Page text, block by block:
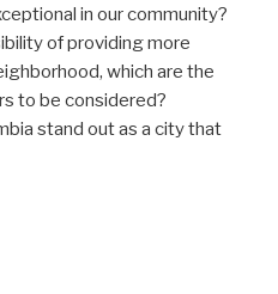
in our community?
of providing more
which are the
to be considered?
stand out as a city that